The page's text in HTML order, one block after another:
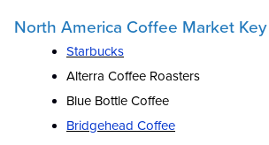
North America Coffee Market Key
Starbucks
Alterra Coffee Roasters
Blue Bottle Coffee
Bridgehead Coffee